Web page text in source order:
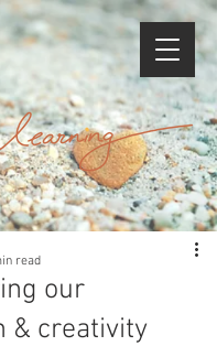
our
& creativity
read